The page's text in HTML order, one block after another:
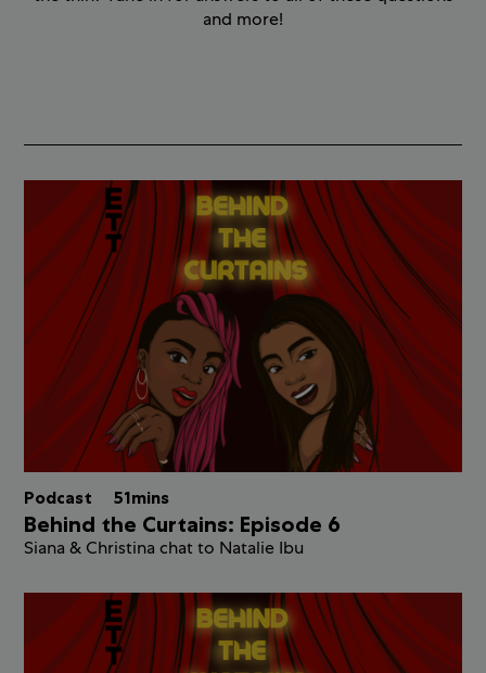
and more!
Podcast 51mins
Behind the Curtains: Episode 6
Siana & Christina chat to Natalie Ibu